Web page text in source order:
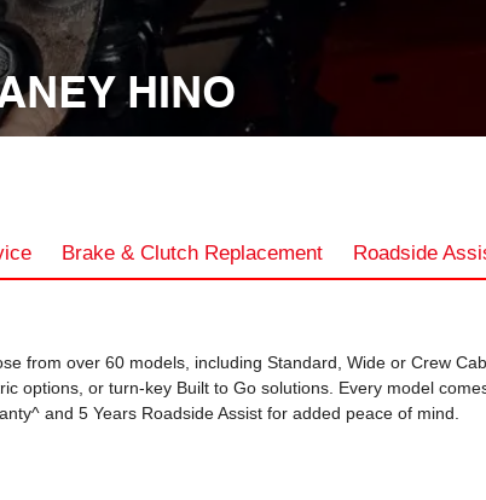
HINO
Brake & Clutch Replacement Roadside
from over 60 models, including Standard, Wide or Crew
options, or turn-key Built to Go solutions. Every model
and 5 Years Roadside Assist for added peace of mind.